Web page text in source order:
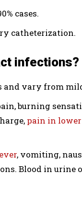
cases.
catheterization.
infections?
and vary from
burning
pain in
, vomiting,
Blood in urine